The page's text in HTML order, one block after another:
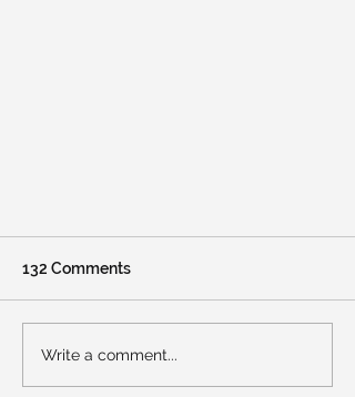
132 Comments
Write a comment...